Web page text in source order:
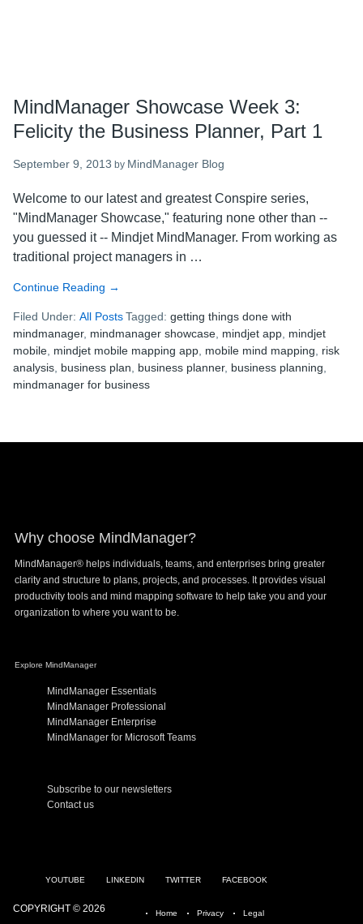
MindManager Showcase Week 3:
Felicity the Business Planner, Part 1
September 9, 2013 by MindManager Blog
Welcome to our latest and greatest Conspire series,
"MindManager Showcase," featuring none other than --
you guessed it -- Mindjet MindManager. From working as
traditional project managers in …
Continue Reading about
Showcase
Week
3:
Felicity
the
Part
→
Filed Under: All PostsTagged: getting things done with
mindmanager, mindmanager showcase mindjet app mindjet
mobile mindjet mobile mapping app mobile mind mapping
risk
analysis business plan business planner, business planning
mindmanager for business
Why choose MindManager?
MindManager® helps individuals, teams, and enterprises bring greater
clarity and structure to plans, projects, and processes. It provides visual
productivity tools and mind mapping software to help take you and your
organization to where you want to be.
Explore MindManager
MindManager Essentials
MindManager Professional
MindManager Enterprise
MindManager for Microsoft Teams
Subscribe to our newsletters
Contact us
COPYRIGHT © 2026 Home Privacy Legal
LINKEDIN
YOUTUBE FACEBOOK
TWITTER